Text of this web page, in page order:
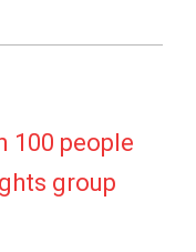
100 people
group